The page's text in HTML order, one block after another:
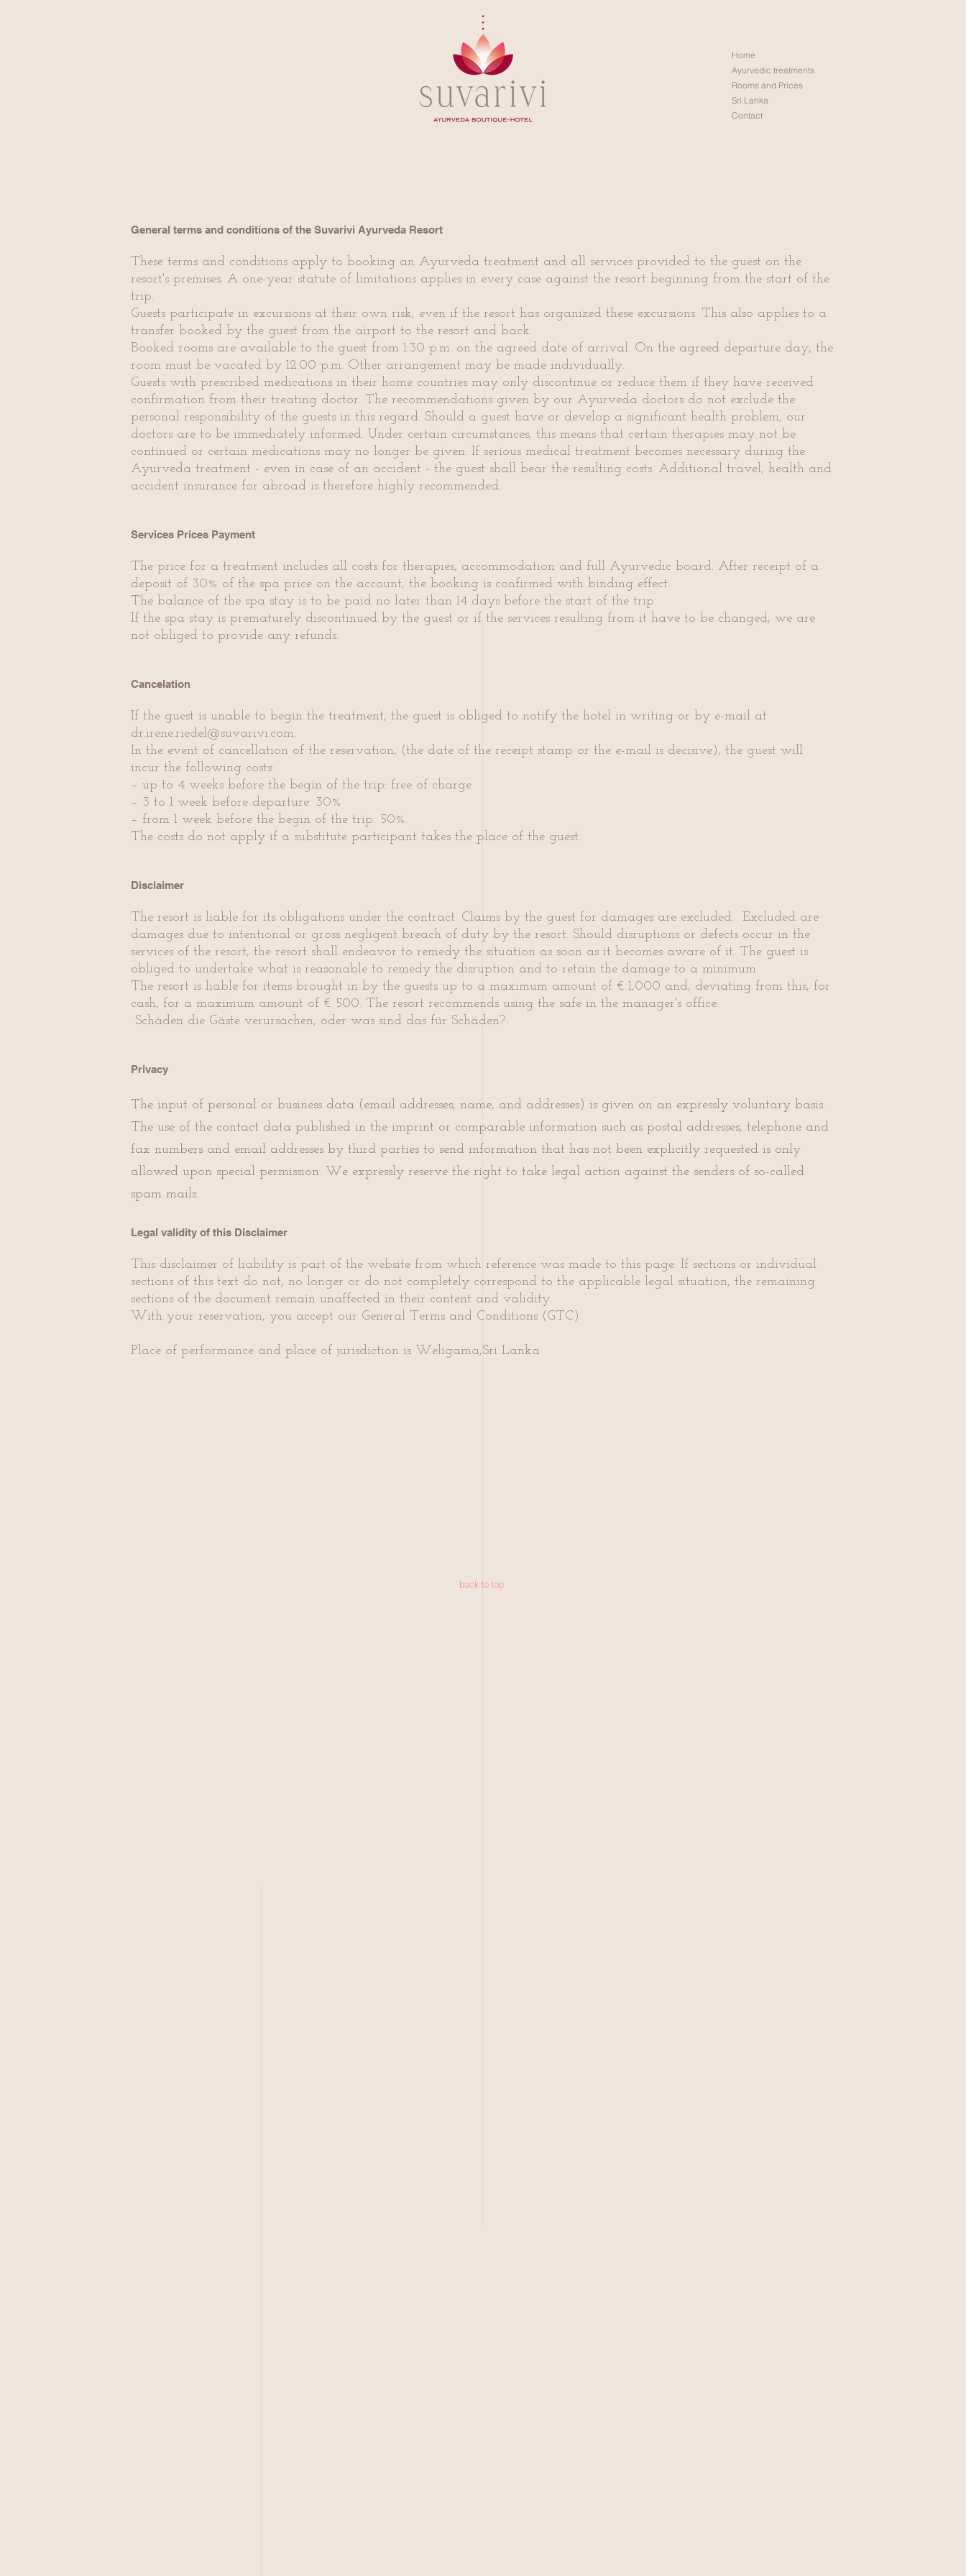
Home
Ayurvedic treatments
Rooms and Prices
Sri Lanka
Contact
General terms and conditions of the Suvarivi Ayurveda Resort
These terms and conditions apply to booking an Ayurveda treatment and all services provided to the guest on the
resort's premises. A one-year statute of limitations applies in every case against the resort beginning from the start of the
trip.
Guests participate in excursions at their own risk, even if the resort has organized these excursions. This also applies to a
transfer booked by the guest from the airport to the resort and back.
Booked rooms are available to the guest from 1:30 p.m. on the agreed date of arrival. On the agreed departure day, the
room must be vacated by 12:00 p.m. Other arrangement may be made individually.
Guests with prescribed medications in their home countries may only discontinue or reduce them if they have received
confirmation from their treating doctor. The recommendations given by our Ayurveda doctors do not exclude the
personal responsibility of the guests in this regard. Should a guest have or develop a significant health problem, our
doctors are to be immediately informed. Under certain circumstances, this means that certain therapies may not be
continued or certain medications may no longer be given. If serious medical treatment becomes necessary during the
Ayurveda treatment - even in case of an accident - the guest shall bear the resulting costs. Additional travel, health and
accident insurance for abroad is therefore highly recommended.
Services Prices Payment
The price for a treatment includes all costs for therapies, accommodation and full Ayurvedic board. After receipt of a
deposit of 30% of the spa price on the account, the booking is confirmed with binding effect.
The balance of the spa stay is to be paid no later than 14 days before the start of the trip.
If the spa stay is prematurely discontinued by the guest or if the services resulting from it have to be changed, we are
not obliged to provide any refunds.
Cancelation
If the guest is unable to begin the treatment, the guest is obliged to notify the hotel in writing or by e-mail at
dr.irene.riedel@suvarivi.com.
In the event of cancellation of the reservation, (the date of the receipt stamp or the e-mail is decisive), the guest will
incur the following costs:
– up to 4 weeks before the begin of the trip: free of charge
– 3 to 1 week before departure: 30%
– from 1 week before the begin of the trip: 50%.
The costs do not apply if a substitute participant takes the place of the guest.
Disclaimer
The resort is liable for its obligations under the contract. Claims by the guest for damages are excluded. Excluded are
damages due to intentional or gross negligent breach of duty by the resort. Should disruptions or defects occur in the
services of the resort, the resort shall endeavor to remedy the situation as soon as it becomes aware of it. The guest is
obliged to undertake what is reasonable to remedy the disruption and to retain the damage to a minimum.
The resort is liable for items brought in by the guests up to a maximum amount of € 1,000 and, deviating from this, for
cash, for a maximum amount of € 500. The resort recommends using the safe in the manager's office.
Schäden die Gäste verursachen, oder was sind das für Schäden?
Privacy
The input of personal or business data (email addresses, name, and addresses) is given on an expressly voluntary basis.
The use of the contact data published in the imprint or comparable information such as postal addresses, telephone and
fax numbers and email addresses by third parties to send information that has not been explicitly requested is only
allowed upon special permission. We expressly reserve the right to take legal action against the senders of so-called
spam mails.
Legal validity of this Disclaimer
This disclaimer of liability is part of the website from which reference was made to this page. If sections or individual
sections of this text do not, no longer or do not completely correspond to the applicable legal situation, the remaining
sections of the document remain unaffected in their content and validity.
With your reservation, you accept our General Terms and Conditions (GTC).
​Place of performance and place of jurisdiction is Weligama,Sri Lanka
back to top